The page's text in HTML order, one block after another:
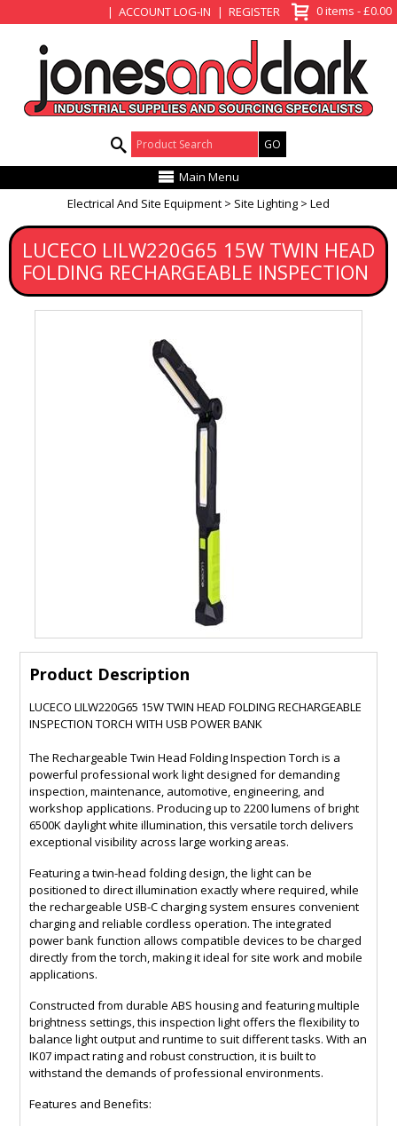
ACCOUNT LOG-IN REGISTER 0 items - £0.00
Product Search:
Main Menu
Electrical And Site Equipment
Site Lighting Led
LUCECO LILW220G65 15W TWIN HEAD
FOLDING RECHARGEABLE INSPECTION
Product Description
LUCECO LILW220G65 15W TWIN HEAD FOLDING RECHARGEABLE
INSPECTION TORCH WITH USB POWER BANK
The Rechargeable Twin Head Folding Inspection Torch is a
powerful professional work light designed for demanding
inspection, maintenance, automotive, engineering, and
workshop applications. Producing up to 2200 lumens of bright
6500K daylight white illumination, this versatile torch delivers
exceptional visibility across large working areas.
Featuring a twin-head folding design, the light can be
positioned to direct illumination exactly where required, while
the rechargeable USB-C charging system ensures convenient
charging and reliable cordless operation. The integrated
power bank function allows compatible devices to be charged
directly from the torch, making it ideal for site work and mobile
applications.
Constructed from durable ABS housing and featuring multiple
brightness settings, this inspection light offers the flexibility to
balance light output and runtime to suit different tasks. With an
IK07 impact rating and robust construction, it is built to
withstand the demands of professional environments.
Features and Benefits: